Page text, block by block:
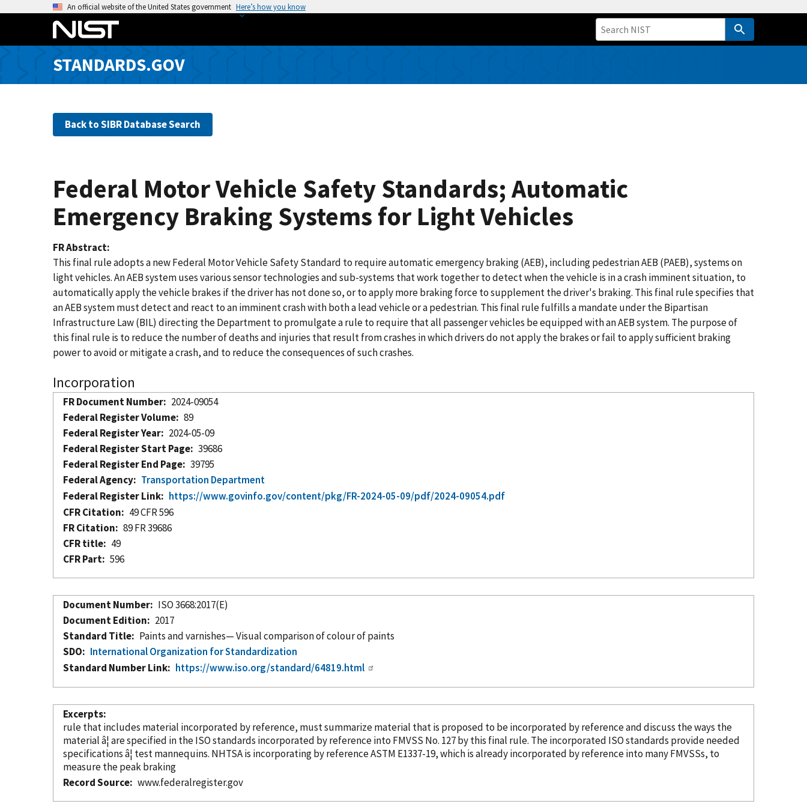
o
An official website of the United States government Here’s how you know
STANDARDS.GOV
Back to SIBR Database Search
Federal Motor Vehicle Safety Standards; Automatic
Emergency Braking Systems for Light Vehicles
FR Abstract
This final rule adopts a new Federal Motor Vehicle Safety Standard to require automatic emergency braking (AEB), including pedestrian AEB (PAEB), systems on
light vehicles. An AEB system uses various sensor technologies and sub-systems that work together to detect when the vehicle is in a crash imminent situation, to
automatically apply the vehicle brakes if the driver has not done so, or to apply more braking force to supplement the driver's braking. This final rule specifies that
an AEB system must detect and react to an imminent crash with both a lead vehicle or a pedestrian. This final rule fulfills a mandate under the Bipartisan
Infrastructure Law (BIL) directing the Department to promulgate a rule to require that all passenger vehicles be equipped with an AEB system. The purpose of
this final rule is to reduce the number of deaths and injuries that result from crashes in which drivers do not apply the brakes or fail to apply sufficient braking
power to avoid or mitigate a crash, and to reduce the consequences of such crashes.
Incorporation
FR Document Number
2024-09054
Federal Register Volume
89
Federal Register Year
2024-05-09
Federal Register Start Page
39686
Federal Register End Page
39795
Federal Agency
Transportation Department
Federal Register Link
https://www.govinfo.gov/content/pkg/FR-2024-05-09/pdf/2024-09054.pdf
CFR Citation
49 CFR 596
FR Citation
89 FR 39686
CFR title
49
CFR Part
596
Document Number
ISO 3668:2017(E)
Document Edition
2017
Standard Title
Paints and varnishes— Visual comparison of colour of paints
SDO
International Organization for Standardization
Standard Number Link
https://www.iso.org/standard/64819.html
Excerpts
rule that includes material incorporated by reference, must summarize material that is proposed to beincorporated by referenceand discuss the ways the
material â¦ are specified in the ISO standards incorporated by referenceinto FMVSS No. 127 by this final rule. Theincorporated ISO standards provide needed
specifications â¦ test mannequins. NHTSA is incorporatingby referenceASTM E1337-19, which is alreadyincorporated by referenceinto many FMVSSs, to
measure the peak braking
Record Source
www.federalregister.gov